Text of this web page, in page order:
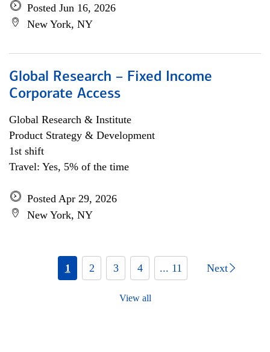
Posted Jun 16, 2026
New York, NY
Global Research – Fixed Income
Corporate Access
Global Research & Institute
Product Strategy & Development
1st shift
Travel: Yes, 5% of the time
Posted Apr 29, 2026
New York, NY
1 2 3 4 ... 11 Next
View all